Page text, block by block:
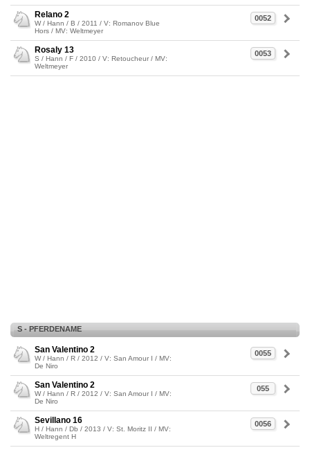
0052
Relano 2
W / Hann / B / 2011 / V: Romanov Blue
Hors / MV: Weltmeyer
0053
Rosaly 13
S / Hann / F / 2010 / V: Retoucheur / MV:
Weltmeyer
S - PFERDENAME
0055
San Valentino 2
W / Hann / R / 2012 / V: San Amour I / MV:
De Niro
055
San Valentino 2
W / Hann / R / 2012 / V: San Amour I / MV:
De Niro
0056
Sevillano 16
H / Hann / Db / 2013 / V: St. Moritz II / MV:
Weltregent H